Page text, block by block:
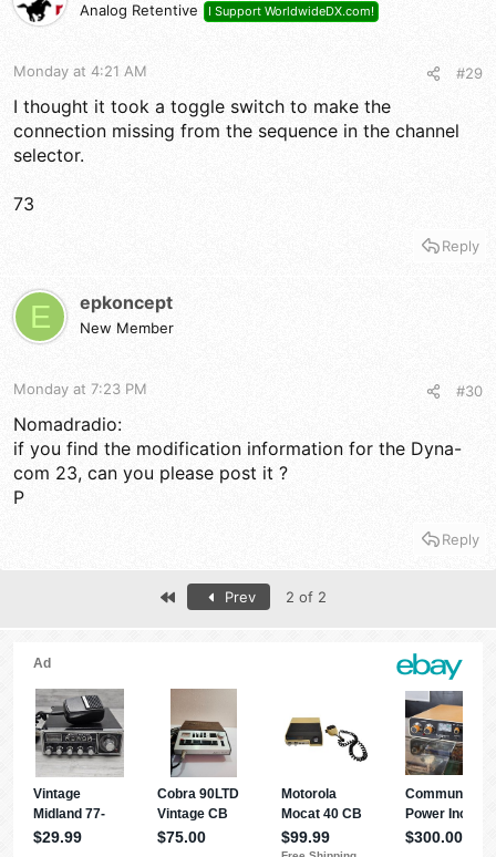
Analog Retentive I Support WorldwideDX.com!
Monday at 4:21 AM #29
I thought it took a toggle switch to make the
connection missing from the sequence in the channel
selector.
73
Reply
E epkoncept
New Member
Monday at 7:23 PM #30
Nomadradio:
if you find the modification information for the Dyna-
com 23, can you please post it ?
P
Reply
Prev 2 of 2